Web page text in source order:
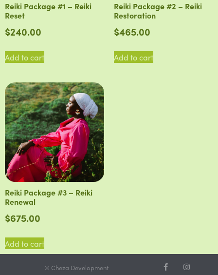
Reiki Package #1 – Reiki
Reset
$240.00
Add to cart
Reiki Package #2 – Reiki
Restoration
$465.00
Add to cart
Reiki Package #3 – Reiki
Renewal
$675.00
Add to cart
© Cheza Development